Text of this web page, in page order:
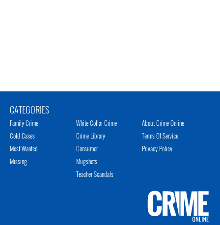
CATEGORIES
Family Crime
Cold Cases
Most Wanted
Missing
White Collar Crime
Crime Library
Consumer
Mugshots
Teacher Scandals
About Crime Online
Terms Of Service
Privacy Policy